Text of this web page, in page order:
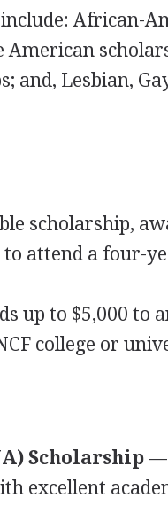
African-
American
and, Lesbian,
scholarship,
attend a four-
up to $5,000 to
college or
) Scholarship
excellent